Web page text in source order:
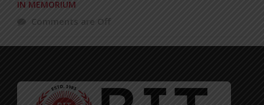
IN MEMORIUM
Comments are Off